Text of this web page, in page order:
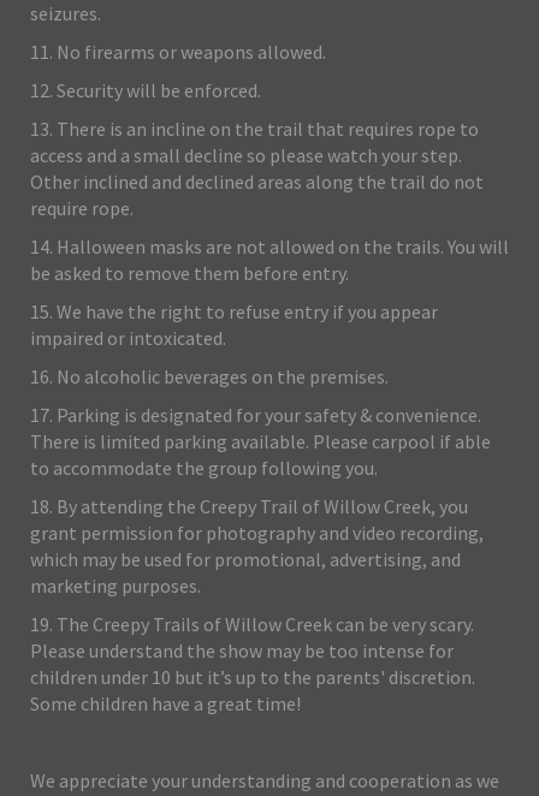
seizures.
11. No firearms or weapons allowed.
12. Security will be enforced.
13. There is an incline on the trail that requires rope to
access and a small decline so please watch your step.
Other inclined and declined areas along the trail do not
require rope.
14. Halloween masks are not allowed on the trails. You will
be asked to remove them before entry.
15. We have the right to refuse entry if you appear
impaired or intoxicated.
16. No alcoholic beverages on the premises.
17. Parking is designated for your safety & convenience.
There is limited parking available. Please carpool if able
to accommodate the group following you.
18. By attending the Creepy Trail of Willow Creek, you
grant permission for photography and video recording,
which may be used for promotional, advertising, and
marketing purposes.
19. The Creepy Trails of Willow Creek can be very scary.
Please understand the show may be too intense for
children under 10 but it’s up to the parents' discretion.
Some children have a great time!
We appreciate your understanding and cooperation as we